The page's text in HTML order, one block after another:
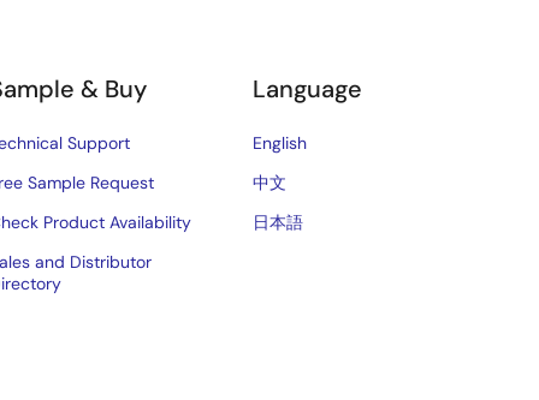
& Buy
Support
Sample Request
Product Availability
and Distributor
Language
English
中文
日本語